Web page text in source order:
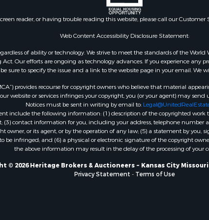
Sale
for Sale
& Income for Sale
Property for Sale
for Sale
& Income for Sale
Sale
& Bar for Sale
Property for Sale
for Sale
& Income for Sale
county, TX
Properties for
AR
county, KS
Properties for
OK
Properties for
MO
Properties for
county, OK
Properties for
MO
Properties for
MO
reader, or having trouble reading this website, please call our Customer
Web Content Accessibility Disclosure Statement:
of ability or technology. We strive to meet the standards of the
Our efforts are ongoing as technology advances. If you experience any
be sure to specify the issue and a link to the website page in your email. We
provides recourse for copyright owners who believe that material
or services infringes your copyright, you (or your agent) may
Notices must be sent in writing by email to:
include the following information: (1) description of the copyrighted
contact information for you, including your address, telephone
or its agent, or by the operation of any law; (5) a statement by
infringed; and (6) a physical or electronic signature of the copyright
the above information may result in the delay of the processing of your
© 2026 Heritage Brokers & Auctioneers ~ Kansas City
Privacy Statement - Terms of Use